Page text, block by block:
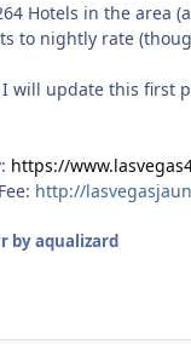
Hotels in the area
to nightly rate
will update this first
https://
http://
by aqualizard